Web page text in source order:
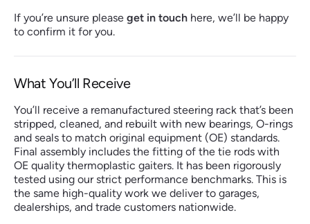
If you’re unsure please get in touch here, we’ll be happy
to confirm it for you.
What You’ll Receive
You’ll receive a remanufactured steering rack that’s been
stripped, cleaned, and rebuilt with new bearings, O-rings
and seals to match original equipment (OE) standards.
Final assembly includes the fitting of the tie rods with
OE quality thermoplastic gaiters. It has been rigorously
tested using our strict performance benchmarks. This is
the same high-quality work we deliver to garages,
dealerships, and trade customers nationwide.